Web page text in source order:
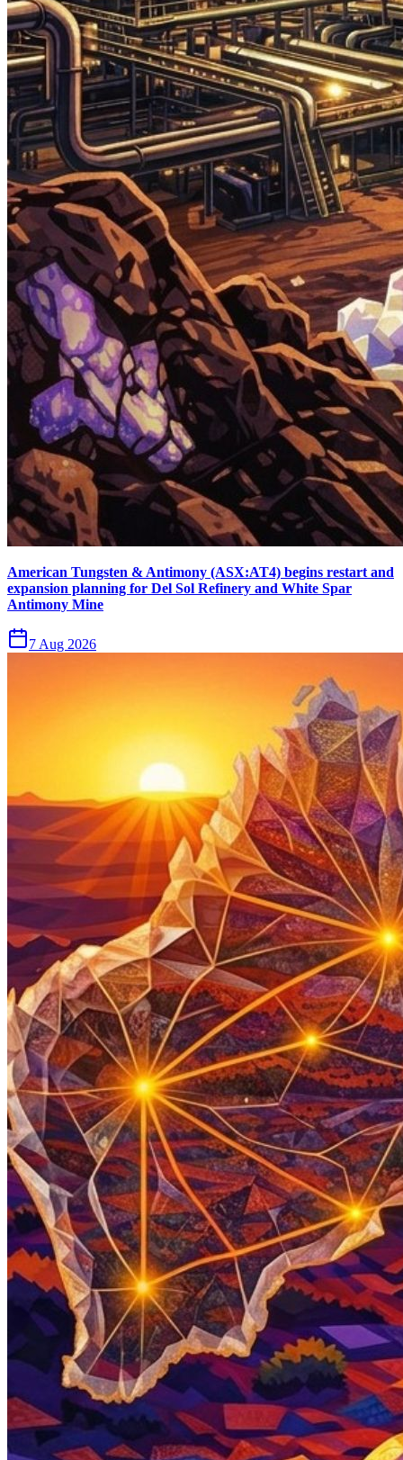
American Tungsten & Antimony (ASX:AT4) begins restart and
expansion planning for Del Sol Refinery and White Spar
Antimony Mine
7 Aug 2026